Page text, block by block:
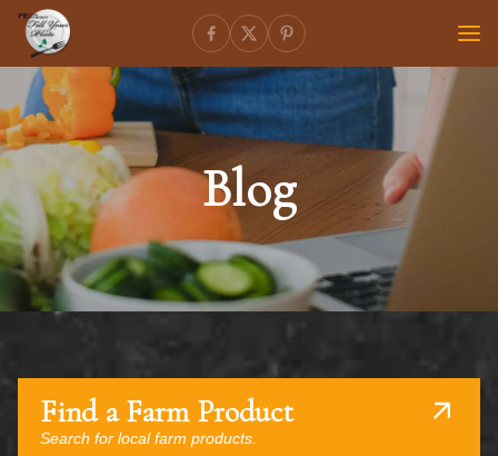
Blog
Find a Farm Product
Search for local farm products.